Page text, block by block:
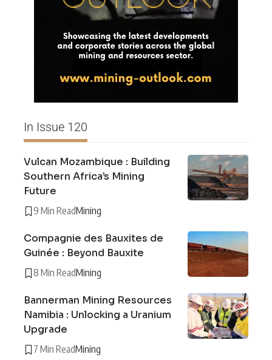
In Issue 120
Vulcan Mozambique : Building
Southern Africa’s Mining
Future
9 Min ReadMining
Compagnie des Bauxites de
Guinée : Beyond Bauxite
8 Min ReadMining
Bannerman Mining Resources
Namibia : Unlocking a Uranium
Upgrade
7 Min ReadMining